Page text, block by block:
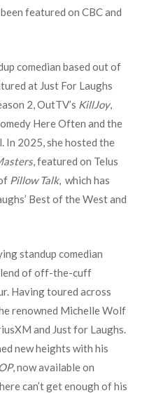
featured on CBC and
comedian based out of
at Just For Laughs
2, OutTV’s KillJoy,
Here Often and the
In 2025, she hosted the
, featured on Telus
Pillow Talk, which has
Best of the West and
standup comedian
of off-the-cuff
Having toured across
renowned Michelle Wolf
and Just for Laughs.
new heights with his
, now available on
can’t get enough of his